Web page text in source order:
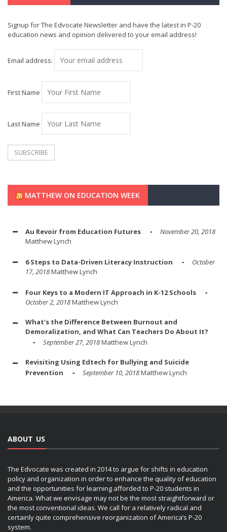
Signup for The Edvocate Newsletter and have the latest in P-20
education news and opinion delivered to your email address!
Email address:
First Name
Last Name
MATTHEW ON EDUCATION WEEK
Au Revoir from Education Futures
November 20, 2018
Matthew Lynch
6 Steps to Data-Driven Literacy Instruction
October
17, 2018Matthew Lynch
Four Keys to a Modern IT Approach in K-12 Schools
October 2, 2018Matthew Lynch
What's the Difference Between Burnout and
Demoralization, and What Can Teachers Do About It?
September 27, 2018Matthew Lynch
Revisiting Using Edtech for Bullying and Suicide
Prevention
September 10, 2018Matthew Lynch
ABOUT US
The Edvocate was created in 2014 to argue for shifts in education
policy and organization in order to enhance the quality of education
and the opportunities for learning afforded to P-20 students in
America. What we envisage may not be the most straightforward or
the most conventional ideas. We call for a relatively radical and
certainly quite comprehensive reorganization of America’s P-20
system.